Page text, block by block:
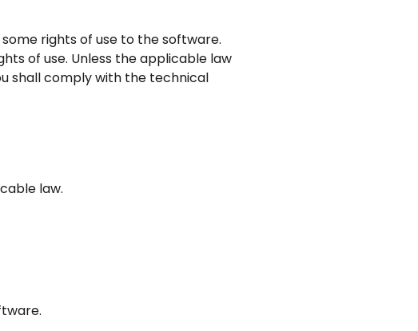
some rights of use to the software.
of use. Unless the applicable law
shall comply with the technical
law.